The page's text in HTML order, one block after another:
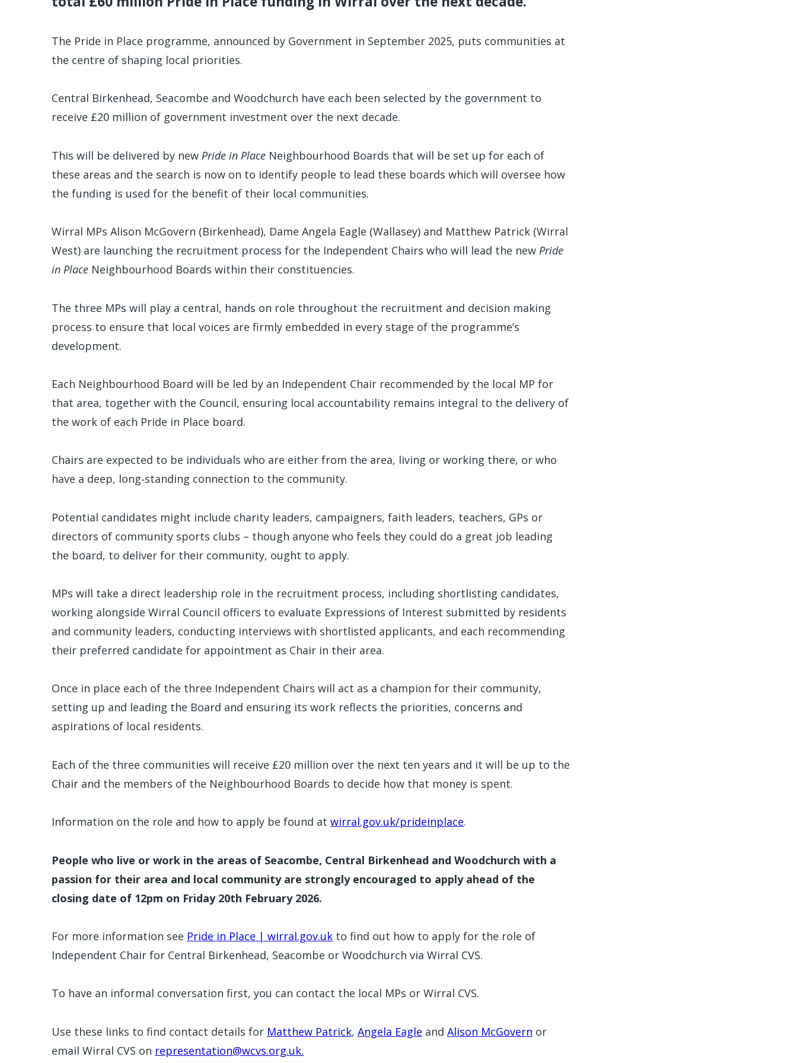
The Pride in Place programme, announced by Government in September 2025, puts communities at
the centre of shaping local priorities.
Central Birkenhead, Seacombe and Woodchurch have each been selected by the government to
receive £20 million of government investment over the next decade.
This will be delivered by new Pride in Place Neighbourhood Boards that will be set up for each of
these areas and the search is now on to identify people to lead these boards which will oversee how
the funding is used for the benefit of their local communities.
Wirral MPs Alison McGovern (Birkenhead), Dame Angela Eagle (Wallasey) and Matthew Patrick (Wirral
West) are launching the recruitment process for the Independent Chairs who will lead the new Pride
in Place Neighbourhood Boards within their constituencies.
The three MPs will play a central, hands on role throughout the recruitment and decision making
process to ensure that local voices are firmly embedded in every stage of the programme’s
development.
Each Neighbourhood Board will be led by an Independent Chair recommended by the local MP for
that area, together with the Council, ensuring local accountability remains integral to the delivery of
the work of each Pride in Place board.
Chairs are expected to be individuals who are either from the area, living or working there, or who
have a deep, long‑standing connection to the community.
Potential candidates might include charity leaders, campaigners, faith leaders, teachers, GPs or
directors of community sports clubs – though anyone who feels they could do a great job leading
the board, to deliver for their community, ought to apply.
MPs will take a direct leadership role in the recruitment process, including shortlisting candidates,
working alongside Wirral Council officers to evaluate Expressions of Interest submitted by residents
and community leaders, conducting interviews with shortlisted applicants, and each recommending
their preferred candidate for appointment as Chair in their area.
Once in place each of the three Independent Chairs will act as a champion for their community,
setting up and leading the Board and ensuring its work reflects the priorities, concerns and
aspirations of local residents.
Each of the three communities will receive £20 million over the next ten years and it will be up to the
Chair and the members of the Neighbourhood Boards to decide how that money is spent.
Information on the role and how to apply be found at wirral.gov.uk/prideinplace.
People who live or work in the areas of Seacombe, Central Birkenhead and Woodchurch with a
passion for their area and local community are strongly encouraged to apply ahead of the
closing date of 12pm on Friday 20th February 2026.
For more information see Pride in Place | wirral.gov.uk to find out how to apply for the role of
Independent Chair for Central Birkenhead, Seacombe or Woodchurch via Wirral CVS.
To have an informal conversation first, you can contact the local MPs or Wirral CVS.
Use these links to find contact details for Matthew Patrick, Angela Eagle and Alison McGovern or
email Wirral CVS on representation@wcvs.org.uk.